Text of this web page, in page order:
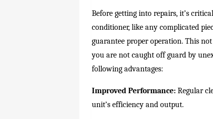
Before getting into repairs, it’s
conditioner, like any complicated
guarantee proper operation. This
you are not caught off guard by
following advantages:
Improved Performance: Regular
unit’s efficiency and output.